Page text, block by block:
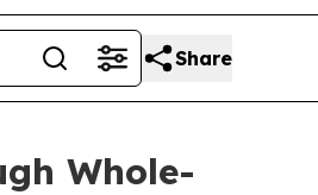
Share
Whole-